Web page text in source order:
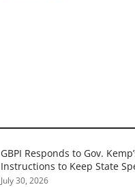
GBPI Responds to Gov.
Instructions to Keep State
July 30, 2026